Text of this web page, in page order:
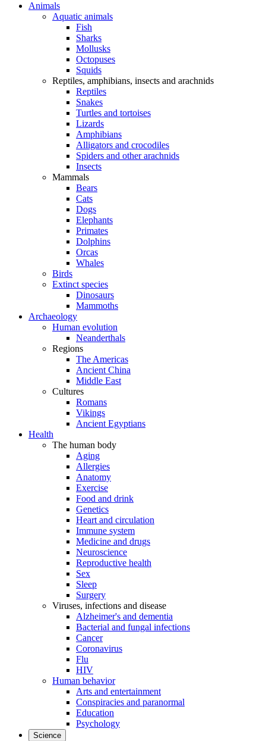
Animals
Aquatic animals
Fish
Sharks
Mollusks
Octopuses
Squids
Reptiles, amphibians, insects and arachnids
Reptiles
Snakes
Turtles and tortoises
Lizards
Amphibians
Alligators and crocodiles
Spiders and other arachnids
Insects
Mammals
Bears
Cats
Dogs
Elephants
Primates
Dolphins
Orcas
Whales
Birds
Extinct species
Dinosaurs
Mammoths
Archaeology
Human evolution
Neanderthals
Regions
The Americas
Ancient China
Middle East
Cultures
Romans
Vikings
Ancient Egyptians
Health
The human body
Aging
Allergies
Anatomy
Exercise
Food and drink
Genetics
Heart and circulation
Immune system
Medicine and drugs
Neuroscience
Reproductive health
Sex
Sleep
Surgery
Viruses, infections and disease
Alzheimer's and dementia
Bacterial and fungal infections
Cancer
Coronavirus
Flu
HIV
Human behavior
Arts and entertainment
Conspiracies and paranormal
Education
Psychology
Science